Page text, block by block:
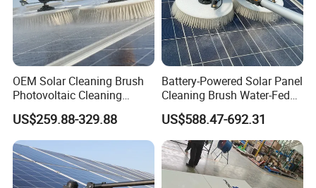
OEM Solar Cleaning Brush
Photovoltaic Cleaning
Machine Double-Disc
Rotating Solar Panel
Cleaner
US$259.88-329.88
Battery-Powered Solar Panel
Cleaning Brush Water-Fed
Telescopic Pole Solar
Cleaning Machine
US$588.47-692.31